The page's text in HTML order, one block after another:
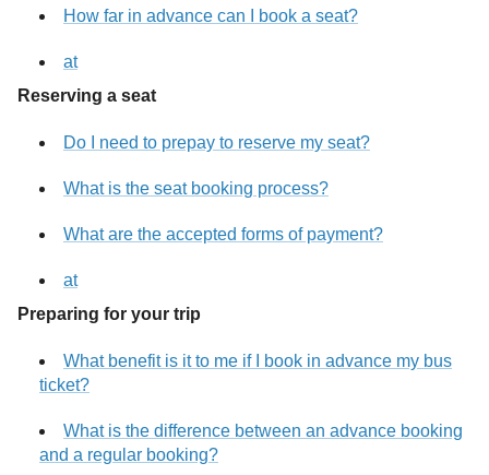
How far in advance can I book a seat?
at
Reserving a seat
Do I need to prepay to reserve my seat?
What is the seat booking process?
What are the accepted forms of payment?
at
Preparing for your trip
What benefit is it to me if I book in advance my bus
ticket?
What is the difference between an advance booking
and a regular booking?